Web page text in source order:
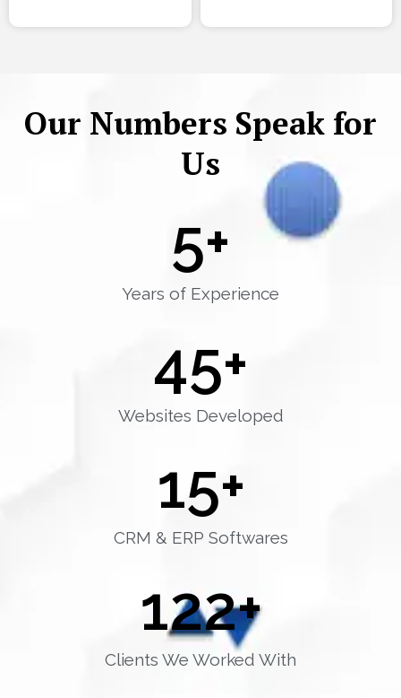
Our Numbers Speak for
Us
Years of Experience
5+
Websites Developed
45+
CRM & ERP Softwares
15+
Clients We Worked With
122+